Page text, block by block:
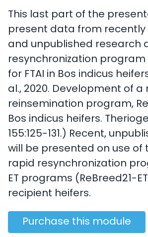
This last part of the
present data from recently
and unpublished research
resynchronization program
for FTAI in Bos indicus
al., 2020. Development of a
reinsemination program,
Bos indicus heifers.
155:125-131.) Recent,
will be presented on use of
rapid resynchronization
ET programs (ReBreed21-
recipient heifers.
Purchase this module